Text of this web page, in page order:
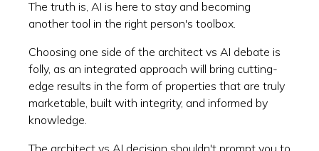
The truth is, AI is here to stay and becoming
another tool in the right person's toolbox.
Choosing one side of the architect vs AI debate is
folly, as an integrated approach will bring cutting-
edge results in the form of properties that are truly
marketable, built with integrity, and informed by
knowledge.
The architect vs AI decision shouldn't prompt you to